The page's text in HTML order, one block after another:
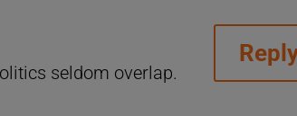
seldom overlap.